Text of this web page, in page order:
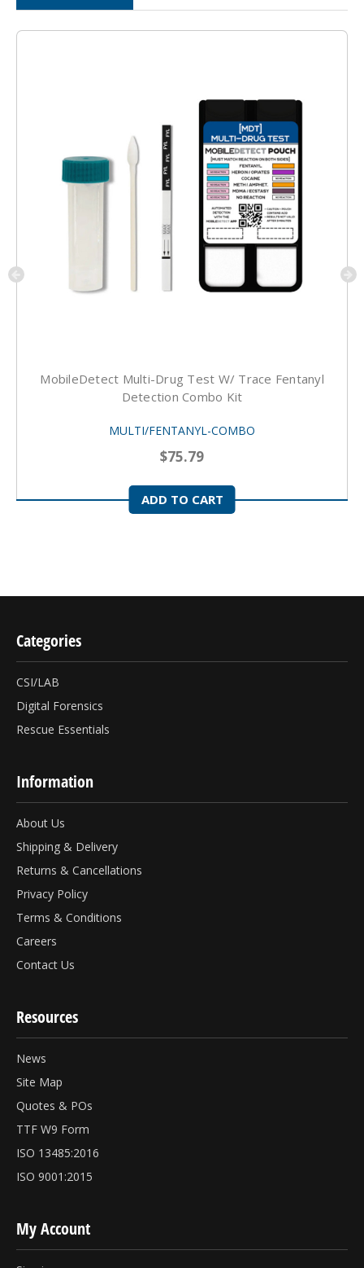
MobileDetect Multi-Drug Test W/ Trace Fentanyl
Detection Combo Kit
MULTI/FENTANYL-COMBO
$75.79
ADD TO CART
Categories
CSI/LAB
Digital Forensics
Rescue Essentials
Information
About Us
Shipping & Delivery
Returns & Cancellations
Privacy Policy
Terms & Conditions
Careers
Contact Us
Resources
News
Site Map
Quotes & POs
TTF W9 Form
ISO 13485:2016
ISO 9001:2015
My Account